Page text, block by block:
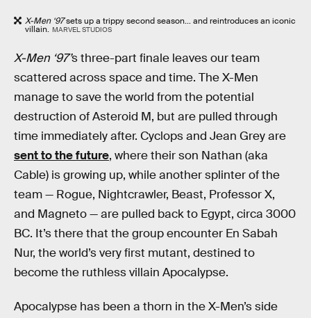
X-Men ‘97sets up a trippy second season... and reintroduces an iconic
villain. MARVEL STUDIOS
X-Men ‘97’s three-part finale leaves our team
scattered across space and time. The X-Men
manage to save the world from the potential
destruction of Asteroid M, but are pulled through
time immediately after. Cyclops and Jean Grey are
sent to the future, where their son Nathan (aka
Cable) is growing up, while another splinter of the
team — Rogue, Nightcrawler, Beast, Professor X,
and Magneto — are pulled back to Egypt, circa 3000
BC. It’s there that the group encounter En Sabah
Nur, the world’s very first mutant, destined to
become the ruthless villain Apocalypse.
Apocalypse has been a thorn in the X-Men’s side